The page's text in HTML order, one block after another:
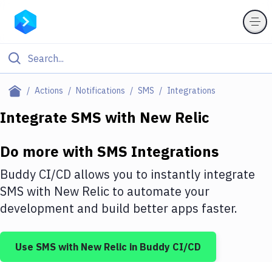
Actions Notifications SMS Integrations
Filter By Category
Deploy to IaaS/PaaS
Amazon Web Services
DigitalOcean
Google Cloud Platform
Integrate SMS with New Relic
Do more with SMS Integrations
Buddy CI/CD allows you to instantly integrate
SMS with New Relic to automate your
development and build better apps faster.
Use SMS with New Relic in Buddy CI/CD